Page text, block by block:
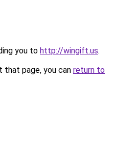
you to http://wingift.us.
page, you can return to